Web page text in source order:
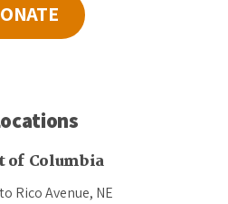
of Columbia
Rico Avenue, NE